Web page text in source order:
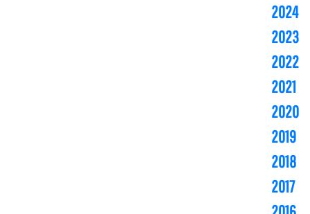
2024
2023
2022
2021
2020
2019
2018
2017